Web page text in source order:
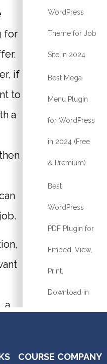
for
if
to
a
a
WordPress
Theme for Job
Site in 2024
Best Mega
Menu Plugin
for WordPress
in 2024 (Free
& Premium)
Best
WordPress
PDF Plugin for
Embed, View,
Print,
Download in
2024
Best Online
COURSE COMPANY